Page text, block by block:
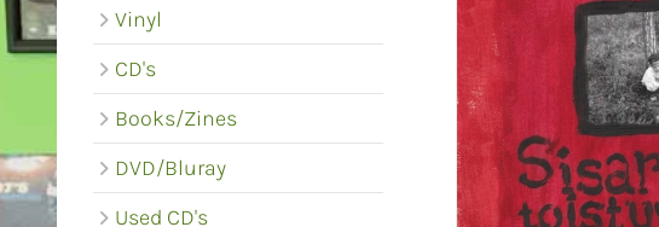
Vinyl
CD's
Books/Zines
DVD/Bluray
Used CD's